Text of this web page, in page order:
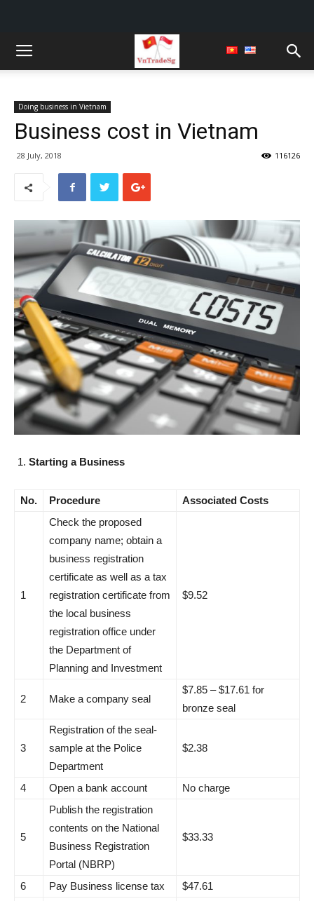
Doing business in Vietnam
Business cost in Vietnam
28 July, 2018 116126
Starting a Business
No. Procedure Associated Costs
1
Check the proposed
company name; obtain a
business registration
certificate as well as a tax
registration certificate from
the local business
registration office under
the Department of
Planning and Investment
$9.52
2 Make a company seal
$7.85 – $17.61 for
bronze seal
3
Registration of the seal-
sample at the Police
Department
$2.38
4 Open a bank account No charge
5
Publish the registration
contents on the National
Business Registration
Portal (NBRP)
$33.33
6 Pay Business license tax $47.61